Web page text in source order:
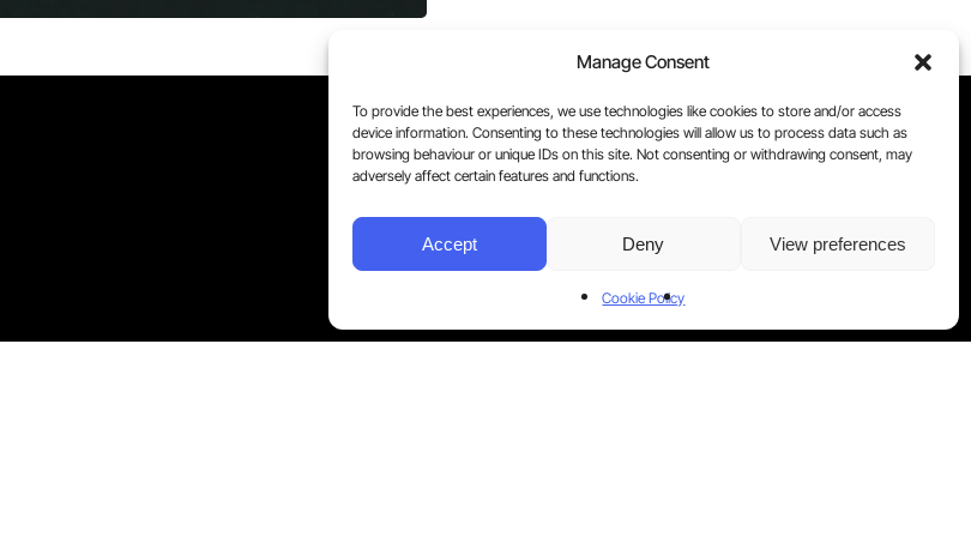
Manage Consent
To provide the best experiences, we use technologies like cookies to store and/or access
device information. Consenting to these technologies will allow us to process data such as
browsing behaviour or unique IDs on this site. Not consenting or withdrawing consent, may
adversely affect certain features and functions.
Accept Deny View preferences
Cookie Policy